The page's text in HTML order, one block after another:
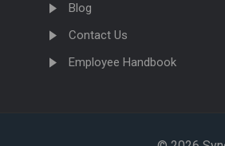
Blog
Contact Us
Employee Handbook